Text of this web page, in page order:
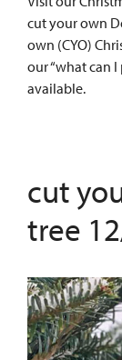
cut your own
own (CYO)
our “what can
available.
cut
tree